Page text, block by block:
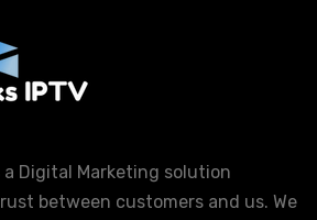
Digital Marketing solution
between customers and us. We